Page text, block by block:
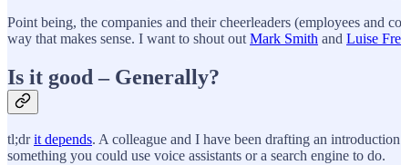
Point being, the companies and their cheerleaders (employees and
way that makes sense. I want to shout out Mark Smith and Luise
Is it good – Generally?
tl;drit depends. A colleague and I have been drafting an
something you could use voice assistants or a search engine to do.